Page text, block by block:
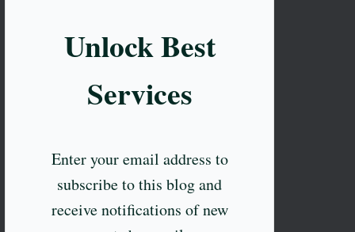
Unlock Best
Services
Enter your email address to
subscribe to this blog and
receive notifications of new